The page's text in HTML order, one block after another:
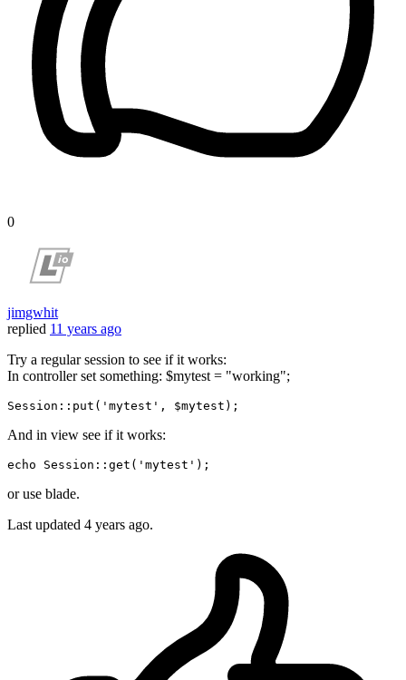
0
jimgwhit
replied 11 years ago
Try a regular session to see if it works:
In controller set something: $mytest = "working";
Session:: put ( 'mytest'
And in view see if it works:
echo Session:: get ( 'mytest'
or use blade.
Last updated 4 years ago.